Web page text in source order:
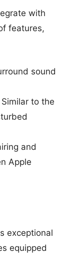
with
features,
sound
Similar to the
and
Apple
exceptional
equipped